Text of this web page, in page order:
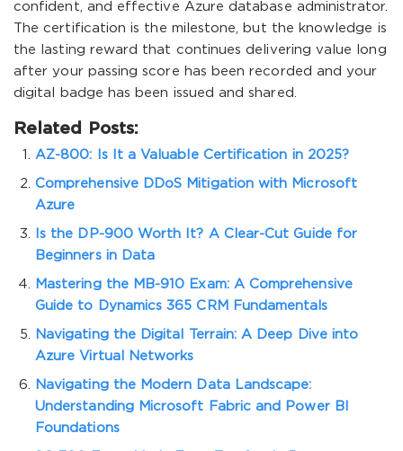
confident, and effective Azure database administrator.
The certification is the milestone, but the knowledge is
the lasting reward that continues delivering value long
after your passing score has been recorded and your
digital badge has been issued and shared.
Related Posts:
AZ-800: Is It a Valuable Certification in 2025?
Comprehensive DDoS Mitigation with Microsoft
Azure
Is the DP-900 Worth It? A Clear-Cut Guide for
Beginners in Data
Mastering the MB-910 Exam: A Comprehensive
Guide to Dynamics 365 CRM Fundamentals
Navigating the Digital Terrain: A Deep Dive into
Azure Virtual Networks
Navigating the Modern Data Landscape:
Understanding Microsoft Fabric and Power BI
Foundations